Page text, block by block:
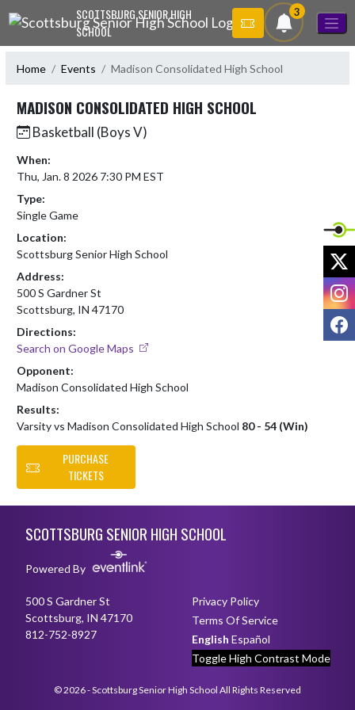
Skip Navigation MenuSCOTTSBURG SENIOR HIGH
SCHOOL
3
Home Events Madison Consolidated High School
MADISON CONSOLIDATED HIGH SCHOOL
Basketball (Boys V)
When:
Thu, Jan. 8 2026 7:30 PM EST
Type:
Single Game
Location:
Scottsburg Senior High School
Address:
500 S Gardner St
Scottsburg, IN 47170
Directions:
Search on Google Maps
Opponent:
Madison Consolidated High School
Results:
Varsity vs Madison Consolidated High School 80 - 54 (Win)
PURCHASE
TICKETS
SCOTTSBURG SENIOR HIGH SCHOOL
Powered By
500 S Gardner St
Scottsburg, IN 47170
812-752-8927
Privacy Policy
Terms Of Service
English Español
Toggle High Contrast Mode
© 2026 - Scottsburg Senior High School All Rights Reserved